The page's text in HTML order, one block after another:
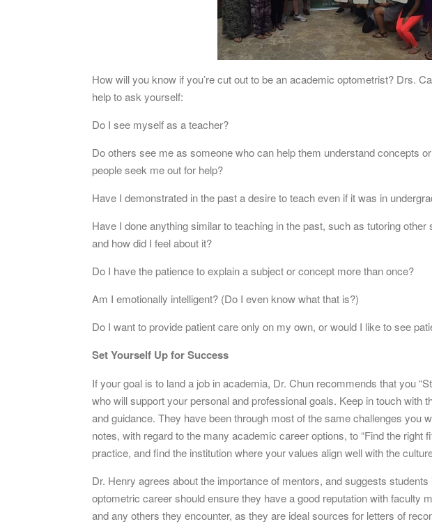
How will you know if you’re cut out to be an academic optometrist? Drs.
help to ask yourself:
Do I see myself as a teacher?
Do others see me as someone who can help them understand concepts
people seek me out for help?
Have I demonstrated in the past a desire to teach even if it was in
Have I done anything similar to teaching in the past, such as tutoring other
and how did I feel about it?
Do I have the patience to explain a subject or concept more than once?
Am I emotionally intelligent? (Do I even know what that is?)
Do I want to provide patient care only on my own, or would I like to see
Set Yourself Up for Success
If your goal is to land a job in academia, Dr. Chun recommends that you
who will support your personal and professional goals. Keep in touch with
and guidance. They have been through most of the same challenges you
notes, with regard to the many academic career options, to “Find the right
practice, and find the institution where your values align well with the
Dr. Henry agrees about the importance of mentors, and suggests
optometric career should ensure they have a good reputation with faculty
and any others they encounter, as they are ideal sources for letters of